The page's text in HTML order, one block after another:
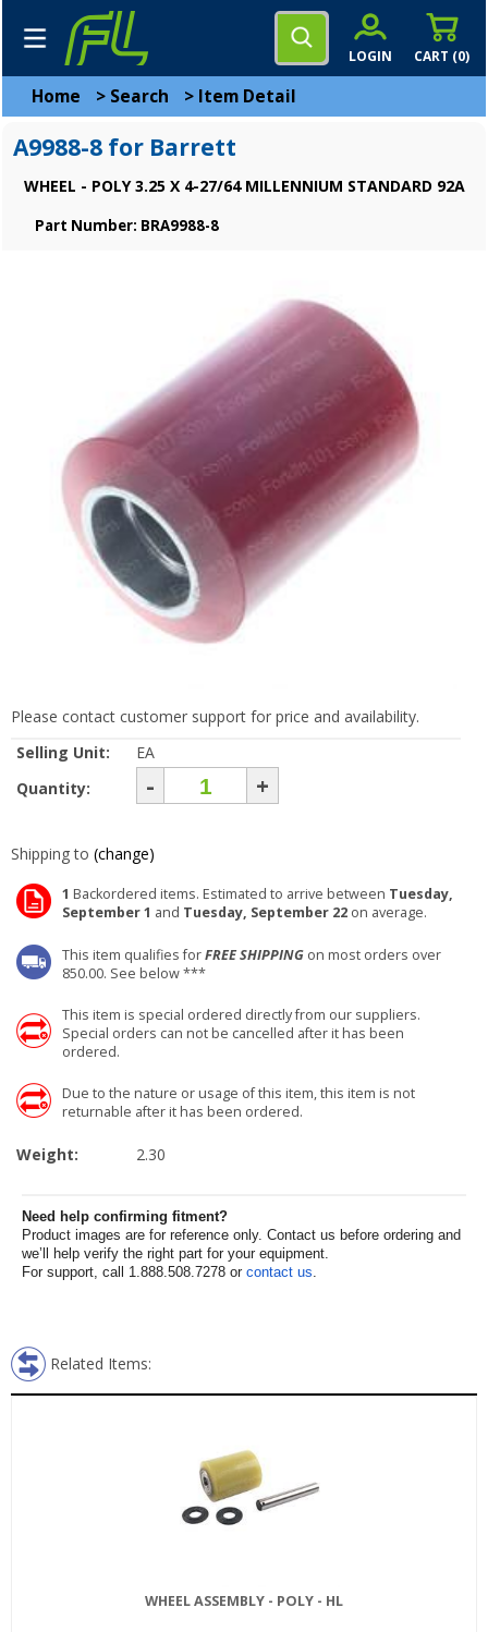
CART (0)
LOGIN
Home > Search > Item Detail
A9988-8 for Barrett
WHEEL - POLY 3.25 X 4-27/64 MILLENNIUM STANDARD 92A
Part Number: BRA9988-8
Please contact customer support for price and availability.
Selling Unit:
EA
Quantity:
- +
Shipping to (change)
1 Backordered items. Estimated to arrive between Tuesday,
September 1 and Tuesday, September 22 on average.
This item qualifies forFREE SHIPPING on most orders over
850.00. See below ***
This item is special ordered directly from our suppliers.
Special orders can not be cancelled after it has been
ordered.
Due to the nature or usage of this item, this item is not
returnable after it has been ordered.
Weight: 2.30
Need help confirming fitment?
Product images are for reference only. Contact us before ordering and
we’ll help verify the right part for your equipment.
For support, call 1.888.508.7278 or contact us.
Related Items:
WHEEL ASSEMBLY - POLY - HL